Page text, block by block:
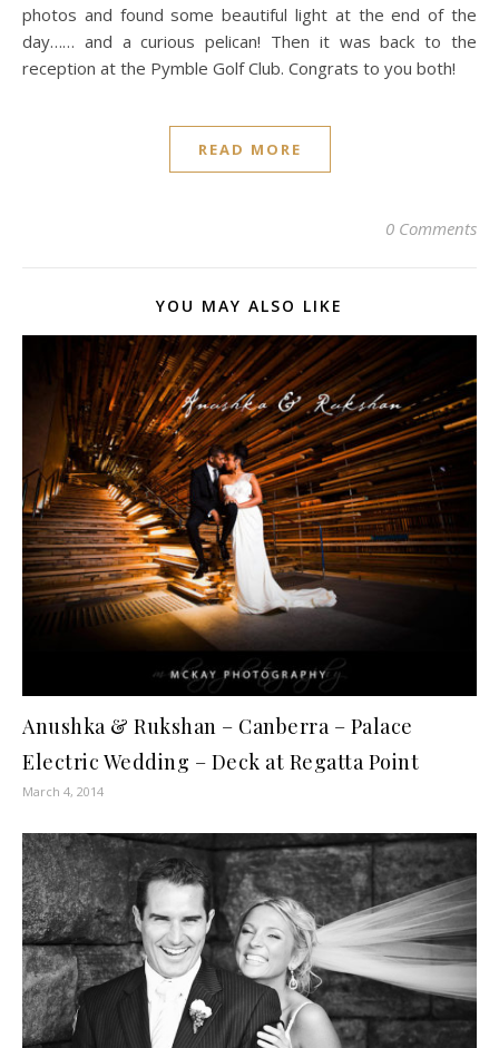
photos and found some beautiful light at the end of the
day…… and a curious pelican! Then it was back to the
reception at the Pymble Golf Club. Congrats to you both!
READ MORE
0 Comments
YOU MAY ALSO LIKE
Anushka & Rukshan – Canberra – Palace
Electric Wedding – Deck at Regatta Point
March 4, 2014